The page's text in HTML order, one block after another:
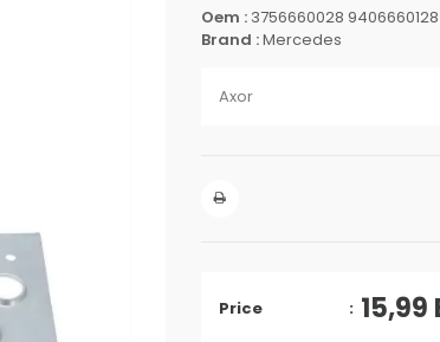
Oem : 3756660028
Brand :Mercedes
Axor
Price 15,99